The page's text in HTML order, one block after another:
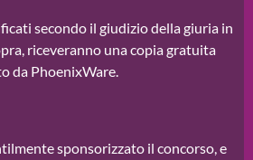
secondo il giudizio della giuria in
riceveranno una copia gratuita
da PhoenixWare.
sponsorizzato il concorso, e